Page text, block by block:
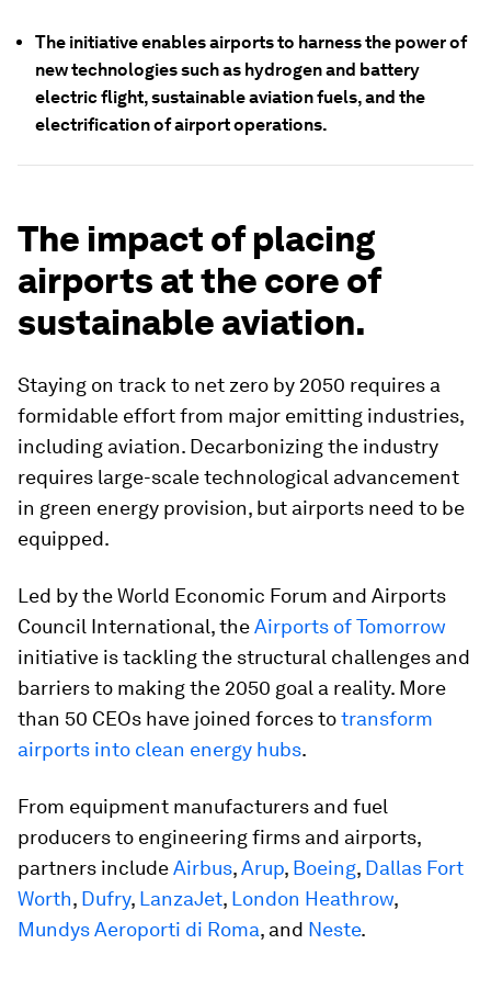
The initiative enables airports to harness the power of
new technologies such as hydrogen and battery
electric flight, sustainable aviation fuels, and the
electrification of airport operations.
The impact of placing
airports at the core of
sustainable aviation.
Staying on track to net zero by 2050 requires a
formidable effort from major emitting industries,
including aviation. Decarbonizing the industry
requires large-scale technological advancement
in green energy provision, but airports need to be
equipped.
Led by the World Economic Forum and Airports
Council International, theAirports of Tomorrow
initiative is tackling the structural challenges and
barriers to making the 2050 goal a reality. More
than 50 CEOs have joined forces totransform
airports into clean energy hubs.
From equipment manufacturers and fuel
producers to engineering firms and airports,
partners includeAirbus,Arup, Boeing, Dallas Fort
Worth, Dufry, LanzaJet, London Heathrow,
Mundys Aeroporti di Roma, and Neste.